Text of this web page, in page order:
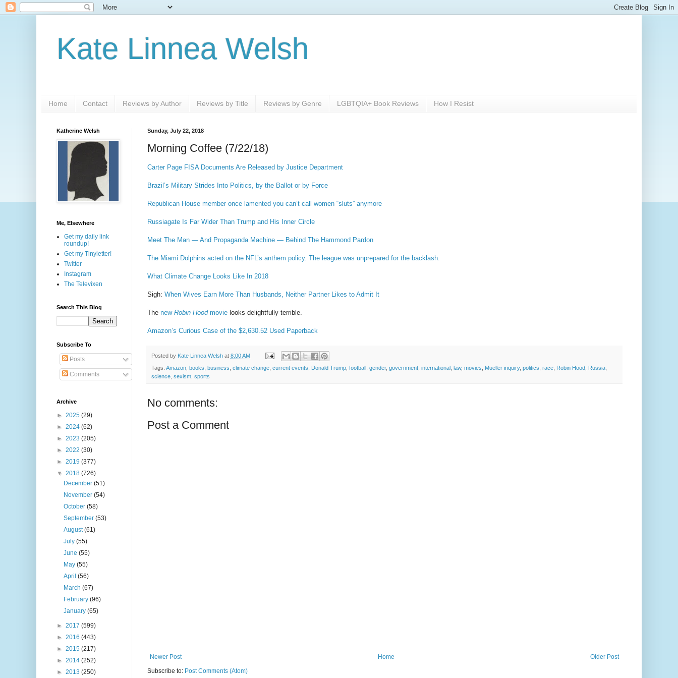
Kate Linnea Welsh
Home Contact Reviews by Author Reviews by Title Reviews by Genre LGBTQIA+ Book Reviews How I Resist
Sunday, July 22, 2018
Morning Coffee (7/22/18)
Carter Page FISA Documents Are Released by Justice Department
Brazil’s Military Strides Into Politics, by the Ballot or by Force
Republican House member once lamented you can’t call women “sluts” anymore
Russiagate Is Far Wider Than Trump and His Inner Circle
Meet The Man — And Propaganda Machine — Behind The Hammond Pardon
The Miami Dolphins acted on the NFL’s anthem policy. The league was unprepared for the backlash.
What Climate Change Looks Like In 2018
Sigh: When Wives Earn More Than Husbands, Neither Partner Likes to Admit It
The new Robin Hoodmovie looks delightfully terrible.
Amazon’s Curious Case of the $2,630.52 Used Paperback
Posted by Kate Linnea Welsh at 8:00 AM
Tags: Amazon books business climate change current events Donald Trump football gender, government international law, movies Mueller inquiry, politics race Robin Hood Russia
science sexism sports
No comments:
Post a Comment
Newer Post Older Post
Home
Subscribe to: Post Comments (Atom)
Katherine Welsh
Me, Elsewhere
Get my daily link
roundup!
Get my Tinyletter!
Twitter
Instagram
The Televixen
Search This Blog
Subscribe To
Posts
Comments
Archive
► 2025 (29)
► 2024 (62)
► 2023 (205)
► 2022 (30)
► 2019 (377)
▼ 2018 (726)
December(51)
November(54)
October(58)
September(53)
August(61)
July(55)
June(55)
May(55)
April(56)
March(67)
February(96)
January(65)
► 2017 (599)
► 2016 (443)
► 2015 (217)
► 2014 (252)
► 2013 (250)